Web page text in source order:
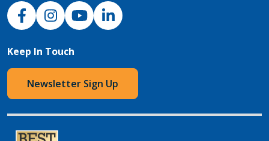
NJH Facebook
InstagramNJH YouTube
NJH LinkedIn
Keep In Touch
Newsletter Sign Up